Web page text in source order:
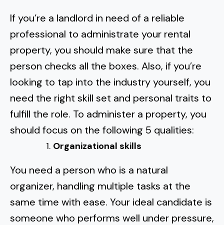
Del Cerro
UTC
If you’re a landlord in need of a reliable
professional to administrate your rental
property, you should make sure that the
person checks all the boxes. Also, if you’re
looking to tap into the industry yourself, you
need the right skill set and personal traits to
fulfill the role. To administer a property, you
should focus on the following 5 qualities:
Organizational skills
You need a person who is a natural
organizer, handling multiple tasks at the
same time with ease. Your ideal candidate is
someone who performs well under pressure,